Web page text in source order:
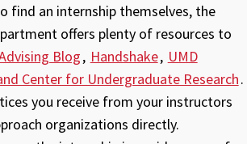
find an internship themselves, the
offers plenty of resources to
Blog, Handshake, UMD
Center for Undergraduate Research.
you receive from your instructors
organizations directly.